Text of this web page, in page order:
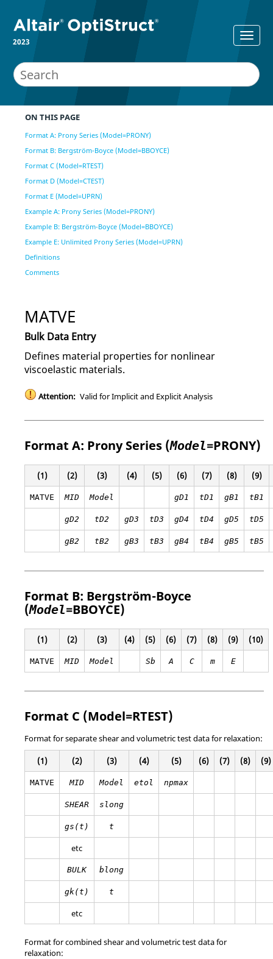
2023
ON THIS PAGE
Format A: Prony Series (Model=PRONY)
Format B: Bergström-Boyce (Model=BBOYCE)
Format C (Model=RTEST)
Format D (Model=CTEST)
Format E (Model=UPRN)
Example A: Prony Series (Model=PRONY)
Example B: Bergström-Boyce (Model=BBOYCE)
Example E: Unlimited Prony Series (Model=UPRN)
Definitions
Comments
MATVE
Bulk Data Entry
Defines material properties for nonlinear
viscoelastic materials.
Attention: Valid for Implicit and Explicit Analysis
Format A: Prony Series (Model=PRONY)
(1) (2) (3) (4) (5) (6) (7) (8) (9)
MATVE MID Model gD1 tD1 gB1 tB1
gD2 tD2 gD3 tD3 gD4 tD4 gD5 tD5
gB2 tB2 gB3 tB3 gB4 tB4 gB5 tB5
Format B: Bergström-Boyce
(Model=BBOYCE)
(1) (2) (3) (4) (5) (6) (7) (8) (9) (10)
MATVE MID Model Sb A C m E
Format C (Model=RTEST)
Format for separate shear and volumetric test data for relaxation:
(1) (2) (3) (4) (5) (6) (7) (8) (9)
MATVE MID Model etol npmax
SHEAR slong
gs(t) t
etc
BULK blong
gk(t) t
etc
Format for combined shear and volumetric test data for
relaxation: